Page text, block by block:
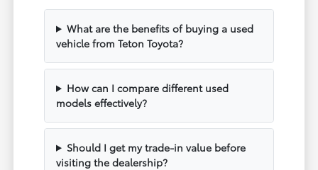
What are the benefits of buying a used
vehicle from Teton Toyota?
How can I compare different used
models effectively?
Should I get my trade-in value before
visiting the dealership?